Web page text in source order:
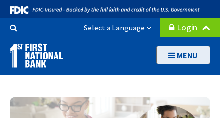
Skip
to
main
contentButton
Select a Language Login
MENU